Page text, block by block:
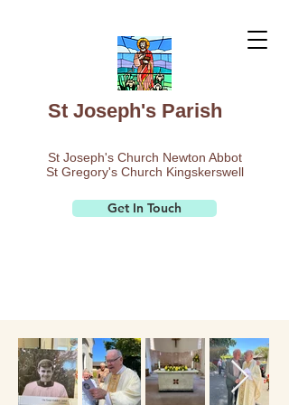
St Joseph's Parish
St Joseph's Church Newton Abbot
St Gregory's Church Kingskerswell
Get In Touch